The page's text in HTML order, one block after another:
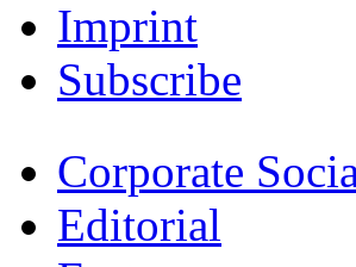
Imprint
Subscribe
Corporate
Editorial